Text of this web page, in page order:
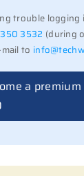
trouble logging
3532 (during
to
a